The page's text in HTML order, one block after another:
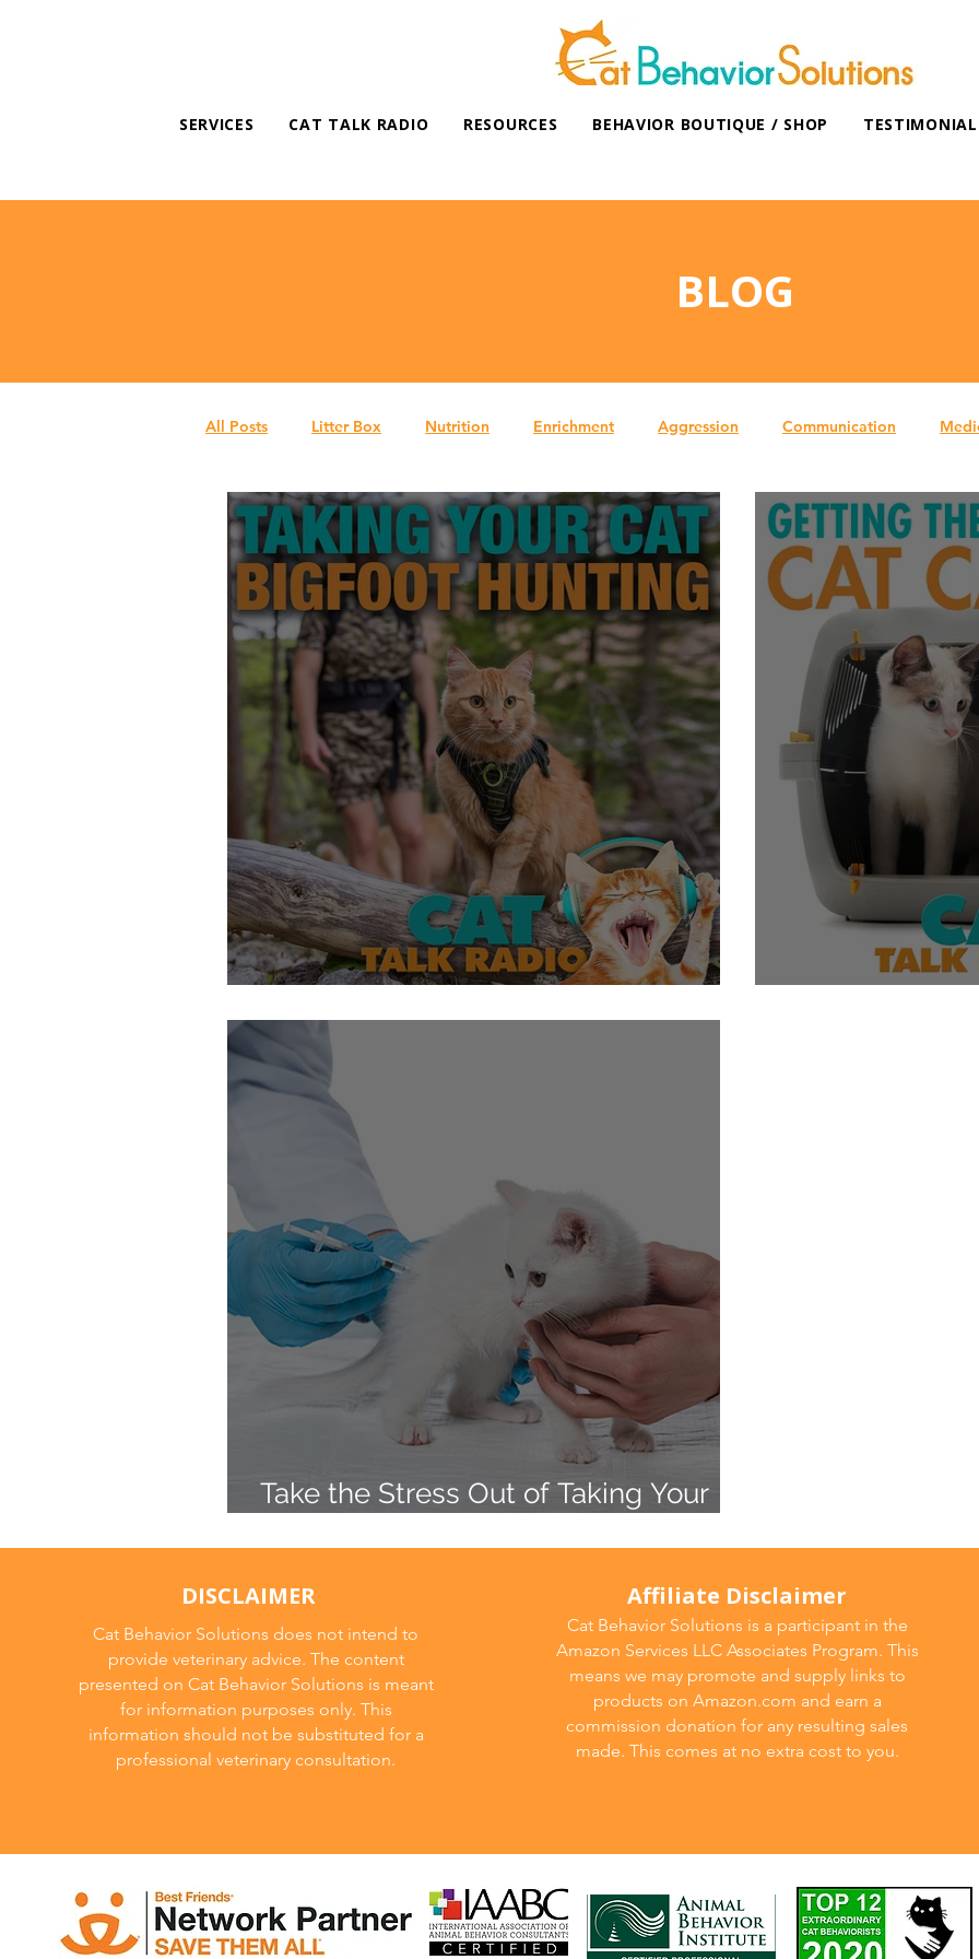
SERVICES CAT TALK RADIO RESOURCES BEHAVIOR BOUTIQUE / SHOP
BLOG
All Posts Litter Box Nutrition Enrichment Aggression Communication
Products Behavior
Take the Stress Out of Taking Your
DISCLAIMER
Cat Behavior Solutions does not intend to
provide veterinary advice. The content
presented on Cat Behavior Solutions is meant
for information purposes only. This
information should not be substituted for a
professional veterinary consultation.
Affiliate Disclaimer
Cat Behavior Solutions is a participant in the
Amazon Services LLC Associates Program. This
means we may promote and supply links to
products on Amazon.com and earn a
commission donation for any resulting sales
made. This comes at no extra cost to you.